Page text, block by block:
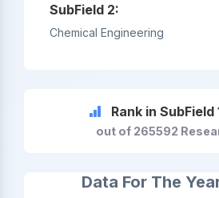
SubField 2:
Chemical Engineering
Rank in SubField
out of 265592
Data For The